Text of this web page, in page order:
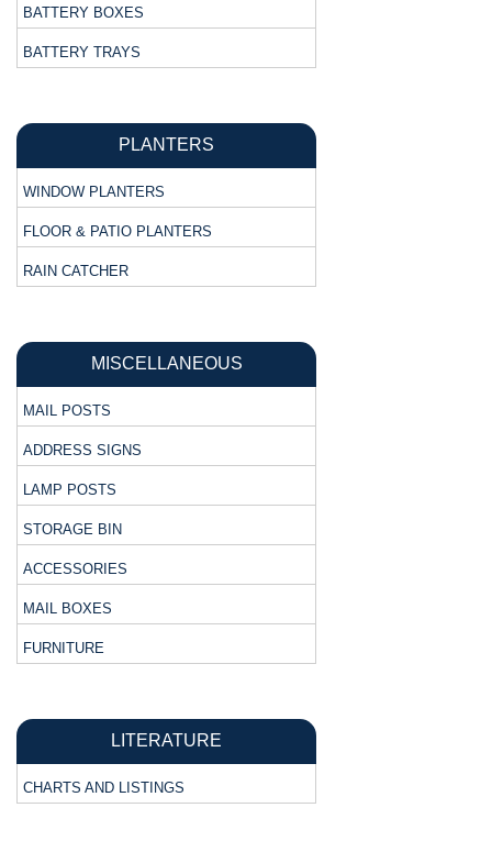
BATTERY BOXES
BATTERY TRAYS
PLANTERS
WINDOW PLANTERS
FLOOR & PATIO PLANTERS
RAIN CATCHER
MISCELLANEOUS
MAIL POSTS
ADDRESS SIGNS
LAMP POSTS
STORAGE BIN
ACCESSORIES
MAIL BOXES
FURNITURE
LITERATURE
CHARTS AND LISTINGS